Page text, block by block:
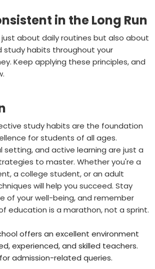
in the Long Run
about daily routines but also about
study habits throughout your
Keep applying these principles, and
study habits are the foundation
for students of all ages.
setting, and active learning are just a
to master. Whether you're a
a college student, or an adult
will help you succeed. Stay
of your well-being, and remember
education is a marathon, not a sprint.
offers an excellent environment
experienced, and skilled teachers.
admission-related queries.